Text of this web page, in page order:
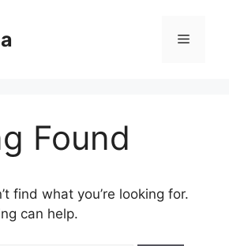
Menu
Found
find what you’re looking for.
can help.